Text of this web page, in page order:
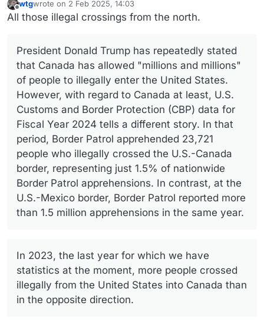
Offline
wtgwrote on 2 Feb 2025, 14:03
last edited by
All those illegal crossings from the north.
President Donald Trump has repeatedly stated
that Canada has allowed "millions and millions"
of people to illegally enter the United States.
However, with regard to Canada at least, U.S.
Customs and Border Protection (CBP) data for
Fiscal Year 2024 tells a different story. In that
period, Border Patrol apprehended 23,721
people who illegally crossed the U.S.-Canada
border, representing just 1.5% of nationwide
Border Patrol apprehensions. In contrast, at the
U.S.-Mexico border, Border Patrol reported more
than 1.5 million apprehensions in the same year.
In 2023, the last year for which we have
statistics at the moment, more people crossed
illegally from the United States into Canada than
in the opposite direction.